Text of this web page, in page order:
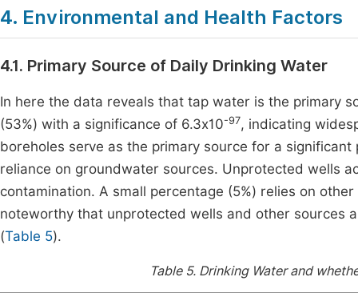
4. Environmental and Health Factors
4.1. Primary Source of Daily Drinking Water
In here the data reveals that tap water is the primary
(53%) with a significance of 6.3x10-97, indicating
boreholes serve as the primary source for a
reliance on groundwater sources. Unprotected wells
contamination. A small percentage (5%) relies on
noteworthy that unprotected wells and other sources
(Table 5).
Table 5. Drinking Water and